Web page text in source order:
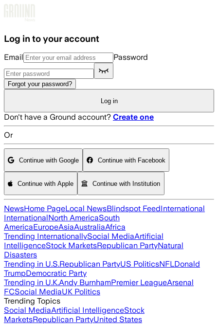
Log in to your account
Email Password
Forgot your password?
Log in
Don't have a Ground account? Create one
Or
Continue with Google Continue with Facebook
Continue with Apple Continue with Institution
NewsHome PageLocal NewsBlindspot FeedInternational
InternationalNorth AmericaSouth
AmericaEuropeAsiaAustraliaAfrica
Trending InternationallySocial MediaArtificial
IntelligenceStock MarketsRepublican PartyNatural
Disasters
Trending in U.S.Republican PartyUS PoliticsNFLDonald
TrumpDemocratic Party
Trending in U.K.Andy BurnhamPremier LeagueArsenal
FCSocial MediaUK Politics
Trending Topics
Social MediaArtificial IntelligenceStock
MarketsRepublican PartyUnited States